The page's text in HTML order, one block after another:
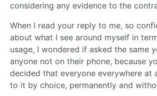
considering any evidence to the
When I read your reply to me, so
about what I see around myself in
usage, I wondered if asked the same
anyone not on their phone, because
decided that everyone everywhere at
to it by choice, permanently and